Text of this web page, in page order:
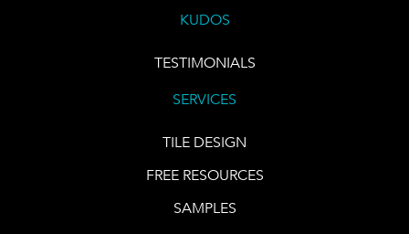
KUDOS
TESTIMONIALS
SERVICES
TILE DESIGN
FREE RESOURCES
SAMPLES